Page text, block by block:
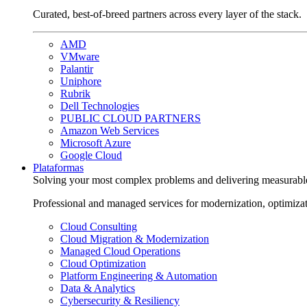
Curated, best-of-breed partners across every layer of the stack.
AMD
VMware
Palantir
Uniphore
Rubrik
Dell Technologies
PUBLIC CLOUD PARTNERS
Amazon Web Services
Microsoft Azure
Google Cloud
Plataformas
Solving your most complex problems and delivering
Professional and managed services for modernization,
Cloud Consulting
Cloud Migration & Modernization
Managed Cloud Operations
Cloud Optimization
Platform Engineering & Automation
Data & Analytics
Cybersecurity & Resiliency